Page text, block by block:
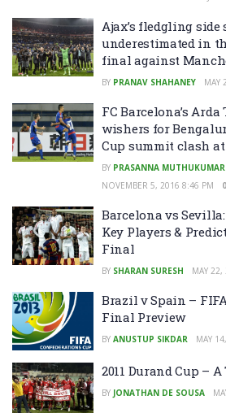
Ajax’s fledgling side
underestimated in
final against
BY PRANAV SHAHANEY MAY
FC Barcelona’s
wishers for
Cup summit clash at
BY PRASANNA MUTHUKUMAR
NOVEMBER 5, 2016 8:46 PM
0
Barcelona vs
Key Players &
Final
BY SHARAN SURESH MAY
Brazil v Spain –
Final Preview
BY ANUSTUP SIKDAR MAY
2011 Durand Cup –
BY JONATHAN DE SOUSA